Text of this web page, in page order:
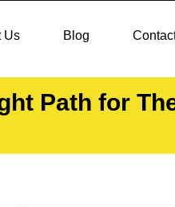
Us Blog
Path for